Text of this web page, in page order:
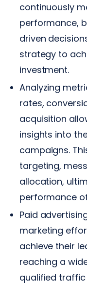
continuously
performance,
driven
strategy to
investment.
Analyzing
rates,
acquisition
insights into
campaigns.
targeting,
allocation,
performance
Paid
marketing
achieve their
reaching a
qualified traffic